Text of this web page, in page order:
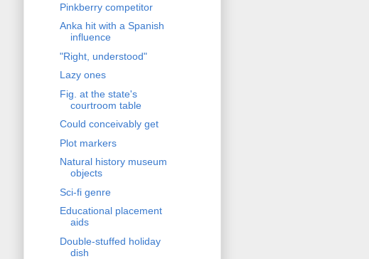
Pinkberry competitor
Anka hit with a Spanish
influence
"Right, understood"
Lazy ones
Fig. at the state's
courtroom table
Could conceivably get
Plot markers
Natural history museum
objects
Sci-fi genre
Educational placement
aids
Double-stuffed holiday
dish